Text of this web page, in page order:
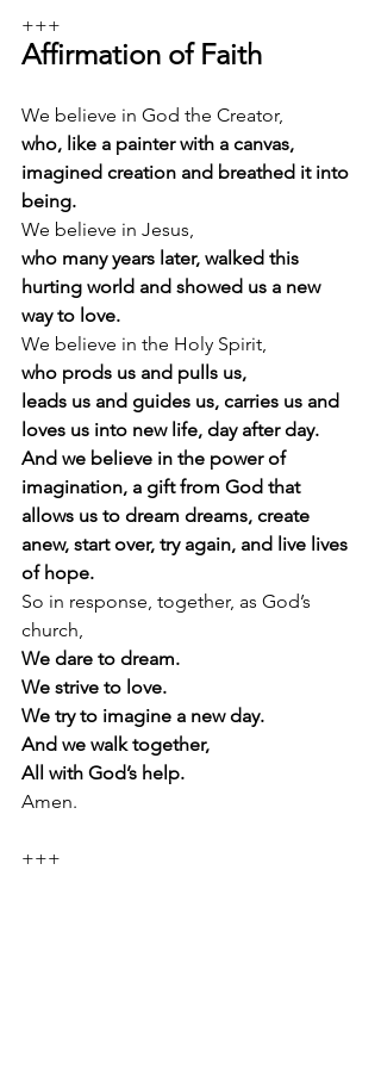
+++
Affirmation of Faith
We believe in God the Creator,
who, like a painter with a canvas,
imagined creation and breathed it into
being.
We believe in Jesus,
who many years later, walked this
hurting world and showed us a new
way to love.
We believe in the Holy Spirit,
who prods us and pulls us,
leads us and guides us, carries us and
loves us into new life, day after day.
And we believe in the power of
imagination, a gift from God that
allows us to dream dreams, create
anew, start over, try again, and live lives
of hope.
So in response, together, as God’s
church,
We dare to dream.
We strive to love.
We try to imagine a new day.
And we walk together,
All with God’s help.
Amen.
+++